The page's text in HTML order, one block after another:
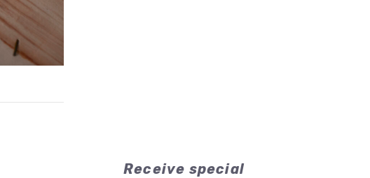
Receive special